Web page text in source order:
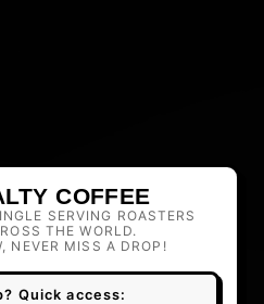
COFFEE
SERVING ROASTERS
THE WORLD.
NEVER MISS A DROP!
Quick access: